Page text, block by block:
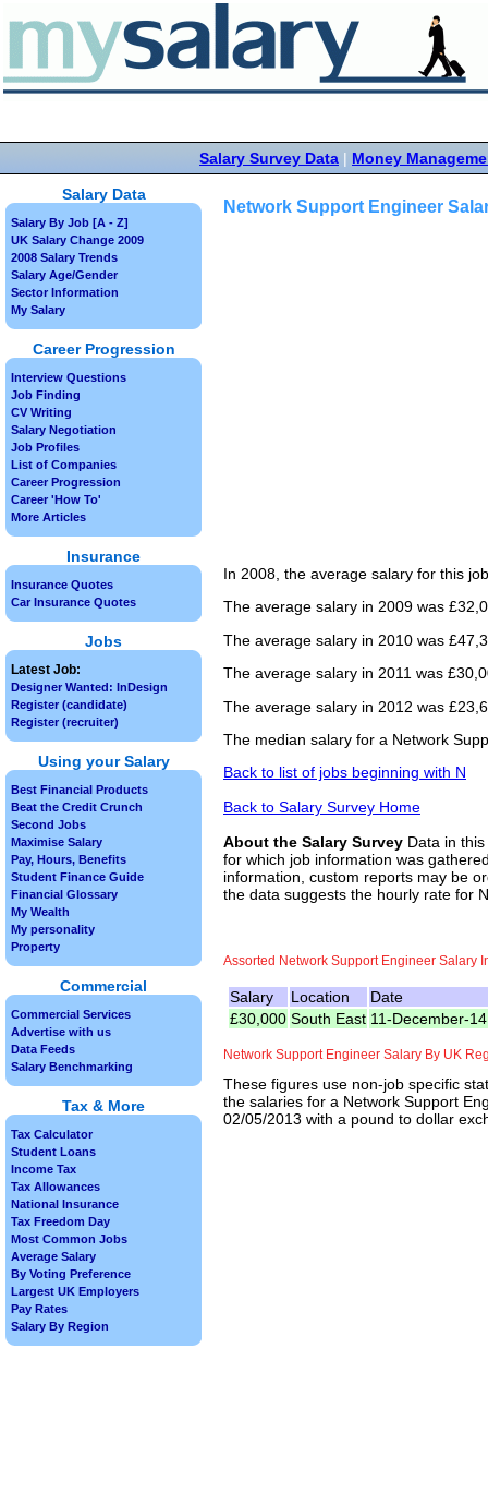
Salary Survey Data | Money
Network Support Engineer
In 2008, the average salary for this
The average salary in 2009 was
The average salary in 2010 was
The average salary in 2011 was
The average salary in 2012 was
The median salary for a Network
Back to list of jobs beginning with N
Back to Salary Survey Home
About the Salary Survey Data in
for which job information was
information, custom reports may be
the data suggests the hourly rate for
Assorted Network Support Engineer Salary
Salary Location
Date
£30,000 South East 11-December-14
Network Support Engineer Salary By UK
These figures use non-job specific
the salaries for a Network Support
02/05/2013 with a pound to dollar
Salary Data
Salary By Job [A - Z]
UK Salary Change 2009
2008 Salary Trends
Salary Age/Gender
Sector Information
My Salary
Career Progression
Interview Questions
Job Finding
CV Writing
Salary Negotiation
Job Profiles
List of Companies
Career Progression
Career 'How To'
More Articles
Insurance
Insurance Quotes
Car Insurance Quotes
Jobs
Latest Job:
Designer Wanted: InDesign
Register (candidate)
Register (recruiter)
Using your Salary
Best Financial Products
Beat the Credit Crunch
Second Jobs
Maximise Salary
Pay, Hours, Benefits
Student Finance Guide
Financial Glossary
My Wealth
My personality
Property
Commercial
Commercial Services
Advertise with us
Data Feeds
Salary Benchmarking
Tax & More
Tax Calculator
Student Loans
Income Tax
Tax Allowances
National Insurance
Tax Freedom Day
Most Common Jobs
Average Salary
By Voting Preference
Largest UK Employers
Pay Rates
Salary By Region